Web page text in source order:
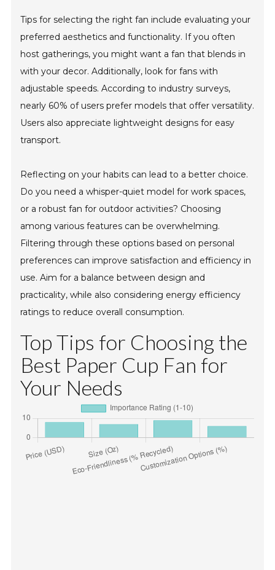
Tips for selecting the right fan include evaluating your
preferred aesthetics and functionality. If you often
host gatherings, you might want a fan that blends in
with your decor. Additionally, look for fans with
adjustable speeds. According to industry surveys,
nearly 60% of users prefer models that offer versatility.
Users also appreciate lightweight designs for easy
transport.
Reflecting on your habits can lead to a better choice.
Do you need a whisper-quiet model for work spaces,
or a robust fan for outdoor activities? Choosing
among various features can be overwhelming.
Filtering through these options based on personal
preferences can improve satisfaction and efficiency in
use. Aim for a balance between design and
practicality, while also considering energy efficiency
ratings to reduce overall consumption.
Top Tips for Choosing the
Best Paper Cup Fan for
Your Needs